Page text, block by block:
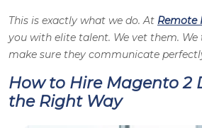
This is exactly what we do. At Remote
you with elite talent. We vet them. We
make sure they communicate
How to Hire Magento 2
the Right Way